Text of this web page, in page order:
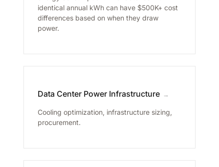
identical annual kWh can have $500K+ cost
differences based on when they draw
power.
Data Center Power Infrastructure →
Cooling optimization, infrastructure sizing,
procurement.